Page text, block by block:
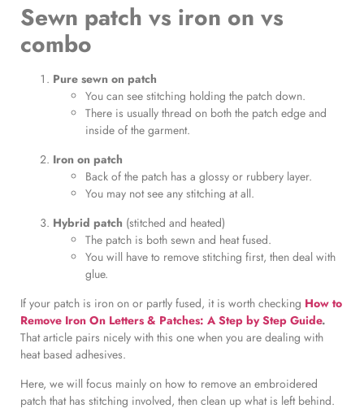
Sewn patch vs iron on vs
combo
Pure sewn on patch
You can see stitching holding the patch down.
There is usually thread on both the patch edge and
inside of the garment.
Iron on patch
Back of the patch has a glossy or rubbery layer.
You may not see any stitching at all.
Hybrid patch (stitched and heated)
The patch is both sewn and heat fused.
You will have to remove stitching first, then deal with
glue.
If your patch is iron on or partly fused, it is worth checking How to
Remove Iron On Letters & Patches: A Step by Step Guide.
That article pairs nicely with this one when you are dealing with
heat based adhesives.
Here, we will focus mainly on how to remove an embroidered
patch that has stitching involved, then clean up what is left behind.